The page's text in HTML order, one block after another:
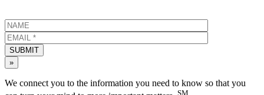
SUBMIT
»
We connect you to the information you need to know so that you
SM